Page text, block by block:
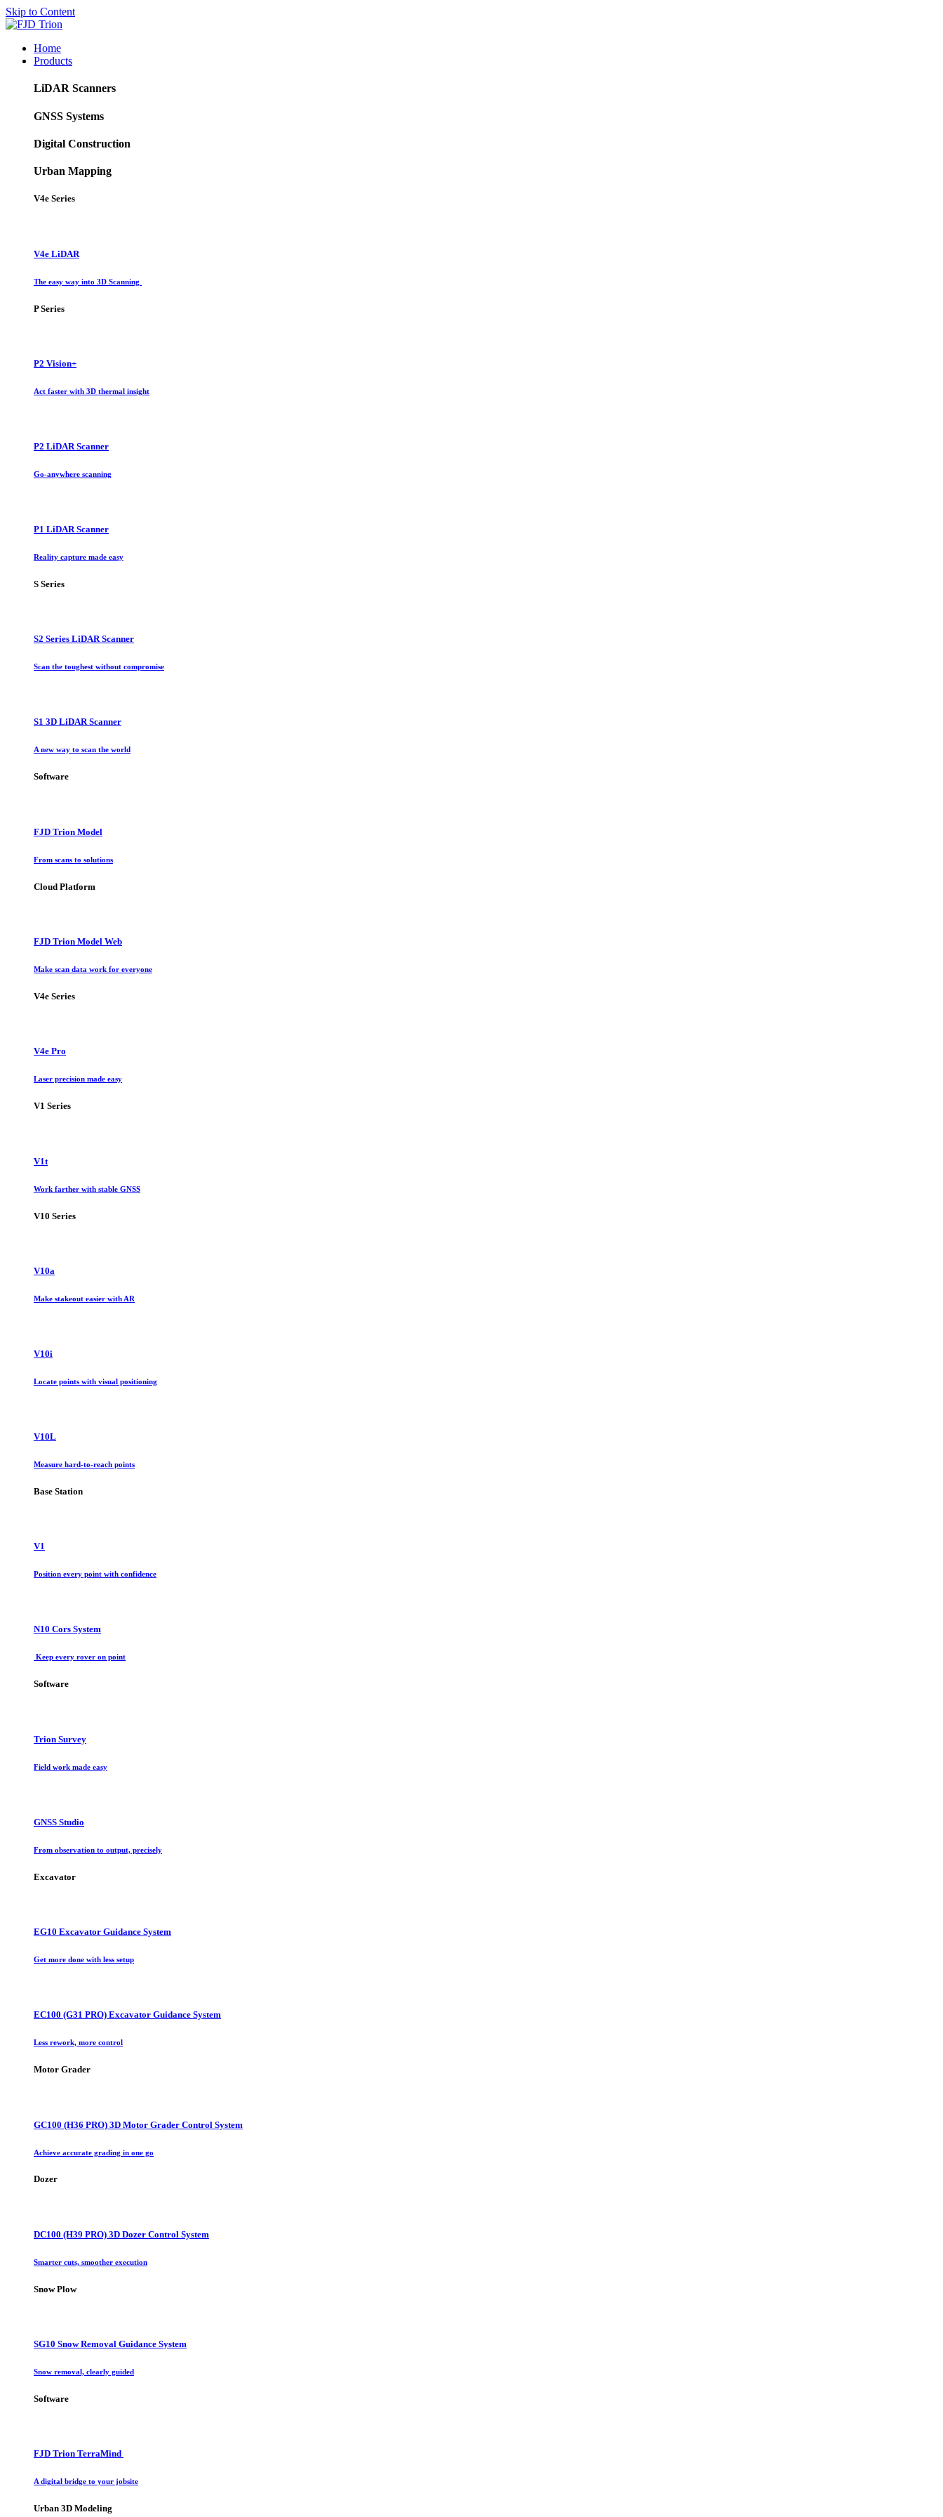
Skip to Content
Home
Products
LiDAR Scanners
GNSS Systems
Digital Construction
Urban Mapping
V4e Series
V4e LiDAR
The easy way into 3D Scanning
P Series
P2 Vision+
Act faster with 3D thermal insight
P2 LiDAR Scanner
Go-anywhere scanning
P1 LiDAR Scanner
Reality capture made easy
S Series
S2 Series LiDAR Scanner
Scan the toughest without compromise
S1 3D LiDAR Scanner
A new way to scan the world
Software
FJD Trion Model
From scans to solutions
Cloud Platform
FJD Trion Model Web
Make scan data work for everyone
V4e Series
V4e Pro
Laser precision made easy
V1 Series
V1t
Work farther with stable GNSS
V10 Series
V10a
Make stakeout easier with AR
V10i
Locate points with visual positioning
V10L
Measure hard-to-reach points
Base Station
V1
Position every point with confidence
N10 Cors System
Keep every rover on point
Software
Trion Survey
Field work made easy
GNSS Studio
From observation to output, precisely
Excavator
EG10 Excavator Guidance System
Get more done with less setup
EC100 (G31 PRO) Excavator Guidance System
Less rework, more control
Motor Grader
GC100 (H36 PRO) 3D Motor Grader Control System
Achieve accurate grading in one go
Dozer
DC100 (H39 PRO) 3D Dozer Control System
Smarter cuts, smoother execution
Snow Plow
SG10 Snow Removal Guidance System
Snow removal, clearly guided
Software
FJD Trion TerraMind
A digital bridge to your jobsite
Urban 3D Modeling